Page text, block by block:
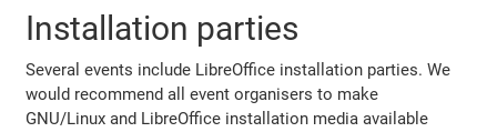
Installation parties
Several events include LibreOffice installation parties. We
would recommend all event organisers to make
GNU/Linux and LibreOffice installation media available